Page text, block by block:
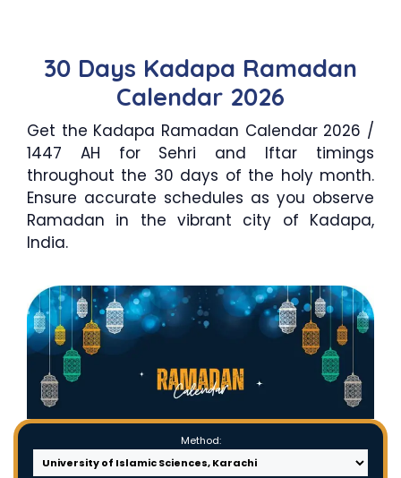
30 Days Kadapa Ramadan
Calendar 2026
Get the Kadapa Ramadan Calendar 2026 /
1447 AH for Sehri and Iftar timings
throughout the 30 days of the holy month.
Ensure accurate schedules as you observe
Ramadan in the vibrant city of Kadapa,
India.
Method: